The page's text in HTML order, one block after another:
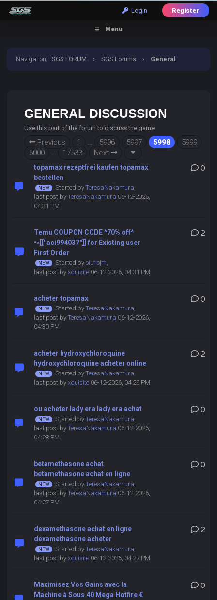
Login Register
Menu
Navigation:SGS FORUM › SGS Forums › General
GENERAL DISCUSSION
Use this part of the forum to discuss the game
Previous 1 … 5996 5997 5998
5999
6000
… 17533 Next
topamax rezeptfrei kaufen topamax
bestellen
Started by TeresaNakamura,
last post by TeresaNakamura 06-12-2026,
04:31 PM
0
Temu COUPON CODE ^70% off^
•»[[''aci994037'']] for Existing user
First Order
Started by oiufiojm,
last post by xquisite06-12-2026, 04:31 PM
2
acheter topamax
Started by TeresaNakamura,
last post by TeresaNakamura 06-12-2026,
04:30 PM
0
acheter hydroxychloroquine
hydroxychloroquine acheter online
Started by TeresaNakamura,
last post by xquisite06-12-2026, 04:29 PM
2
ou acheter lady era lady era achat
Started by TeresaNakamura,
last post by TeresaNakamura 06-12-2026,
04:28 PM
0
betamethasone achat
betamethasone achat en ligne
Started by TeresaNakamura,
last post by TeresaNakamura 06-12-2026,
04:27 PM
0
dexamethasone achat en ligne
dexamethasone acheter
Started by TeresaNakamura,
last post by xquisite06-12-2026, 04:27 PM
2
Maximisez Vos Gains avec la
Machine à Sous 40 Mega Hotfire €
0